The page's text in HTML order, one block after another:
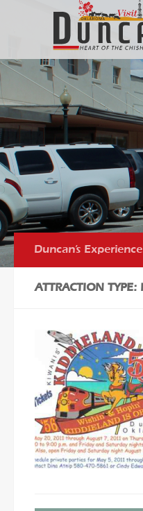
Duncan’s
ATTRACTION TYPE: